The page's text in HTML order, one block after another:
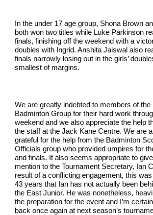
In the under 17 age group, Shona Brown
both won two titles while Luke Parkinson
finals, finishing off the weekend with a
doubles with Ingrid. Anshita Jaiswal also
finals narrowly losing out in the girls’
smallest of margins.
We are greatly indebted to members of the
Badminton Group for their hard work
weekend and we also appreciate the help
the staff at the Jack Kane Centre. We are
grateful for the help from the Badminton
Officials group who provided umpires for
and finals. It also seems appropriate to
mention to the Tournament Secretary, Ian
result of a conflicting engagement, this
43 years that Ian has not actually been
the East Junior. He was nonetheless,
the preparation for the event and I’m
back once again at next season’s